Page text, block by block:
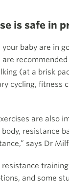
is safe in
your baby are in
(at a brisk
cycling, fitness
are also
resistance
says Dr
resistance
and some